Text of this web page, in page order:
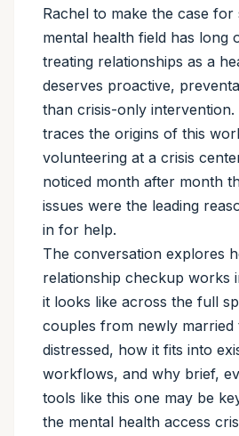
Rachel to make the case for
mental health field has long
treating relationships as a
deserves proactive,
than crisis-only intervention.
traces the origins of this
volunteering at a crisis
noticed month after month
issues were the leading
in for help.
The conversation explores
relationship checkup works
it looks like across the full
couples from newly married
distressed, how it fits into
workflows, and why brief,
tools like this one may be
the mental health access